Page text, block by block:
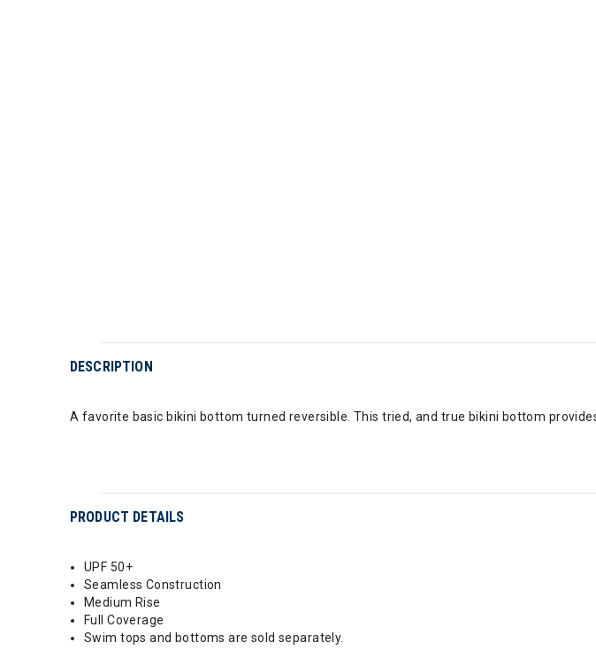
DESCRIPTION
A favorite basic bikini bottom turned reversible. This tried, and true bikini bottom
PRODUCT DETAILS
UPF 50+
Seamless Construction
Medium Rise
Full Coverage
Swim tops and bottoms are sold separately.